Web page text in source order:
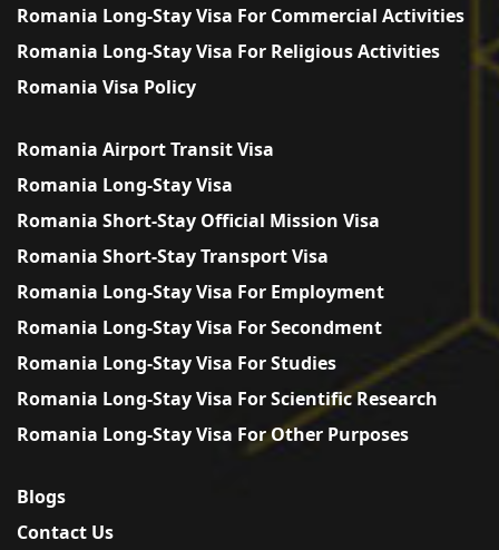
Romania Long-Stay Visa For Commercial Activities
Romania Long-Stay Visa For Religious Activities
Romania Visa Policy
Romania Airport Transit Visa
Romania Long-Stay Visa
Romania Short-Stay Official Mission Visa
Romania Short-Stay Transport Visa
Romania Long-Stay Visa For Employment
Romania Long-Stay Visa For Secondment
Romania Long-Stay Visa For Studies
Romania Long-Stay Visa For Scientific Research
Romania Long-Stay Visa For Other Purposes
Blogs
Contact Us